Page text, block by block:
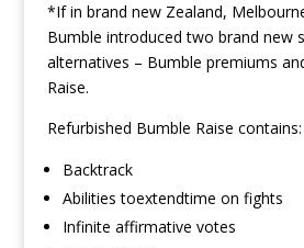
*If in brand new Zealand,
Bumble introduced two brand new
alternatives – Bumble premiums
Raise.
Refurbished Bumble Raise contains:
Backtrack
Abilities toextendtime on fights
Infinite affirmative votes